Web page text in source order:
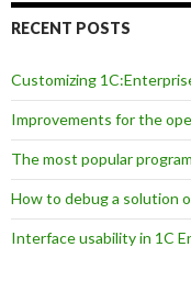
RECENT POSTS
Customizing
Improvements for the
The most popular
How to debug a solution
Interface usability in 1C